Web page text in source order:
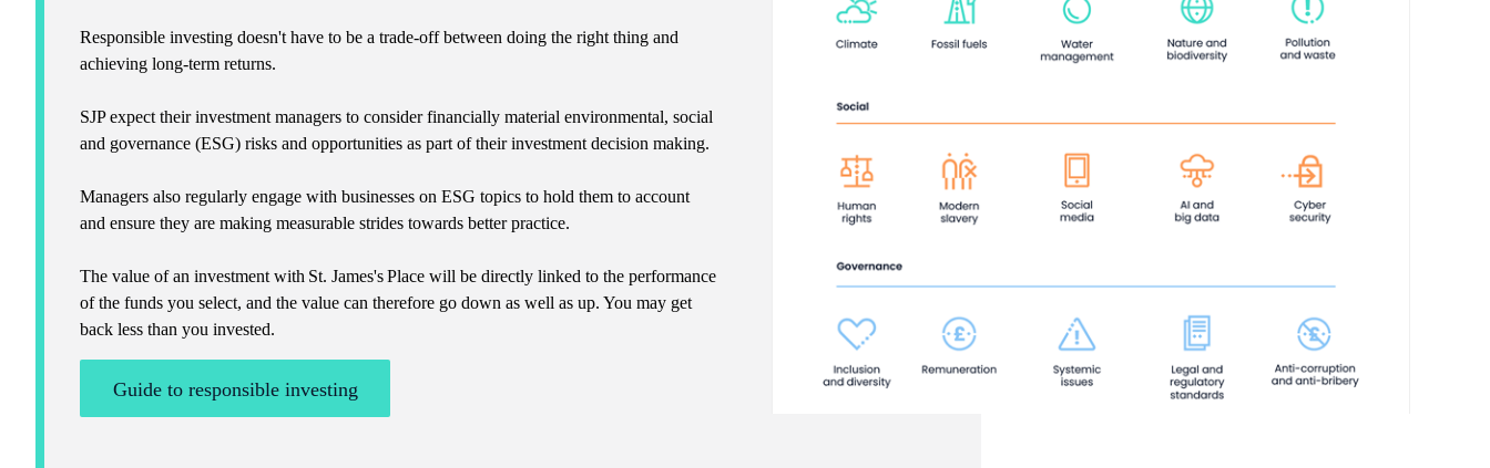
Responsible investing doesn't have to be a trade-off between doing the right thing and
achieving long-term returns.
SJP expect their investment managers to consider financially material environmental, social
and governance (ESG) risks and opportunities as part of their investment decision making.
Managers also regularly engage with businesses on ESG topics to hold them to account
and ensure they are making measurable strides towards better practice.
The value of an investment with St. James'sPlace will be directly linked to the performance
of the funds you select, and the value can therefore go down as well as up. You may get
back less than you invested.
Guide to responsible investing